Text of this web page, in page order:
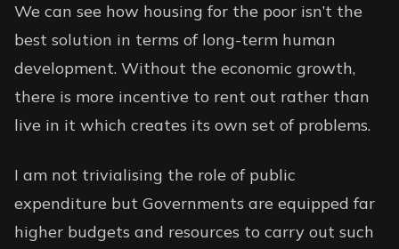
We can see how housing for the poor isn’t the
best solution in terms of long-term human
development. Without the economic growth,
there is more incentive to rent out rather than
live in it which creates its own set of problems.
I am not trivialising the role of public
expenditure but Governments are equipped far
higher budgets and resources to carry out such